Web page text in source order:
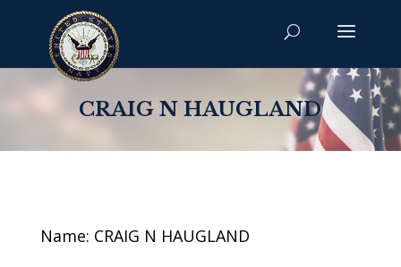
CRAIG N HAUGLAND
Name: CRAIG N HAUGLAND